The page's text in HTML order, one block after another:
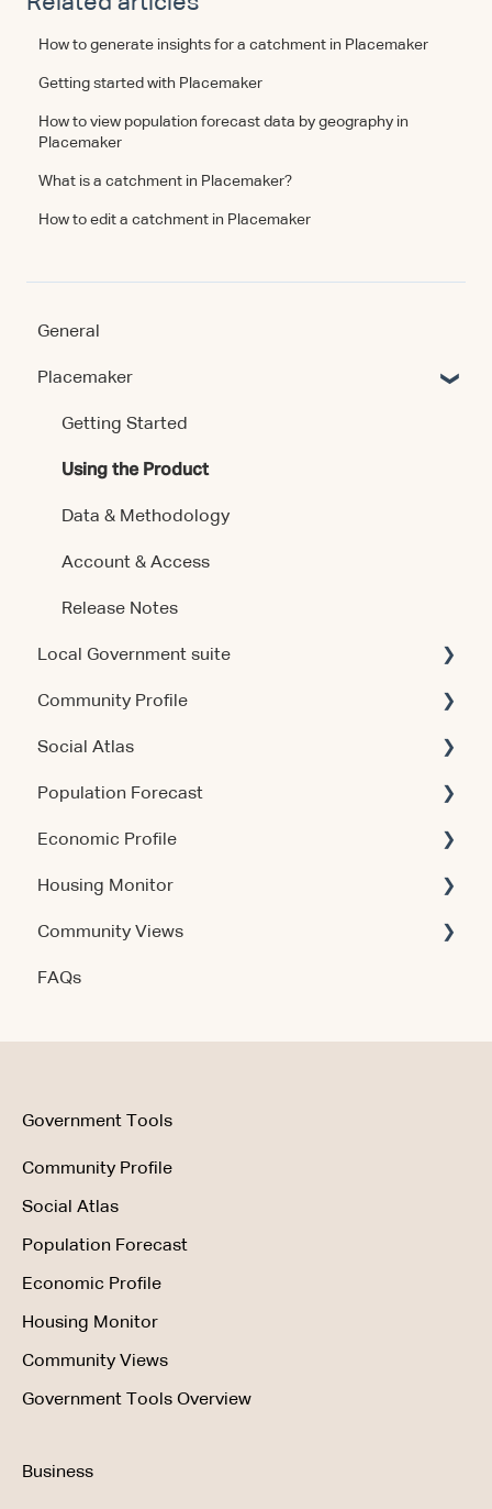
General
Placemaker
Getting Started
Using the Product
Data & Methodology
Account & Access
Release Notes
Local Government suite
Getting Started
Using the Products
Account & Access
Release Notes
Community Profile
Account & Access
Social Atlas
Account & Access
Population Forecast
Account & Access
Economic Profile
Using the Product
Data & Methodology
Account & Access
Housing Monitor
Account & Access
Getting Started
Community Views
Account & Access
FAQs
How to generate insights for a catchment in Placemaker
Getting started with Placemaker
How to view population forecast data by geography in
Placemaker
What is a catchment in Placemaker?
How to edit a catchment in Placemaker
Government Tools
Community Profile
Social Atlas
Population Forecast
Economic Profile
Housing Monitor
Community Views
Government Tools Overview
Business